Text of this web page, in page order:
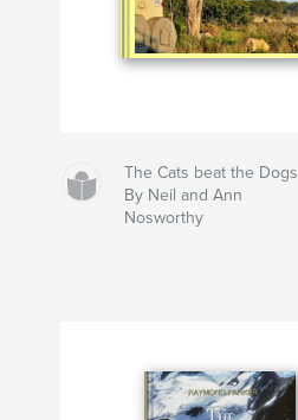
The Cats beat the Dogs
By Neil and Ann
Nosworthy